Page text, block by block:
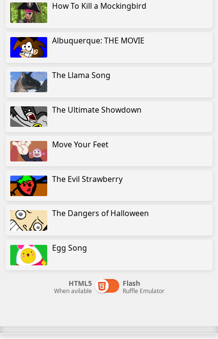
How To Kill a Mockingbird
Albuquerque: THE MOVIE
The Llama Song
The Ultimate Showdown
Move Your Feet
The Evil Strawberry
The Dangers of Halloween
Egg Song
HTML5
When avilable
Flash
Ruffle Emulator